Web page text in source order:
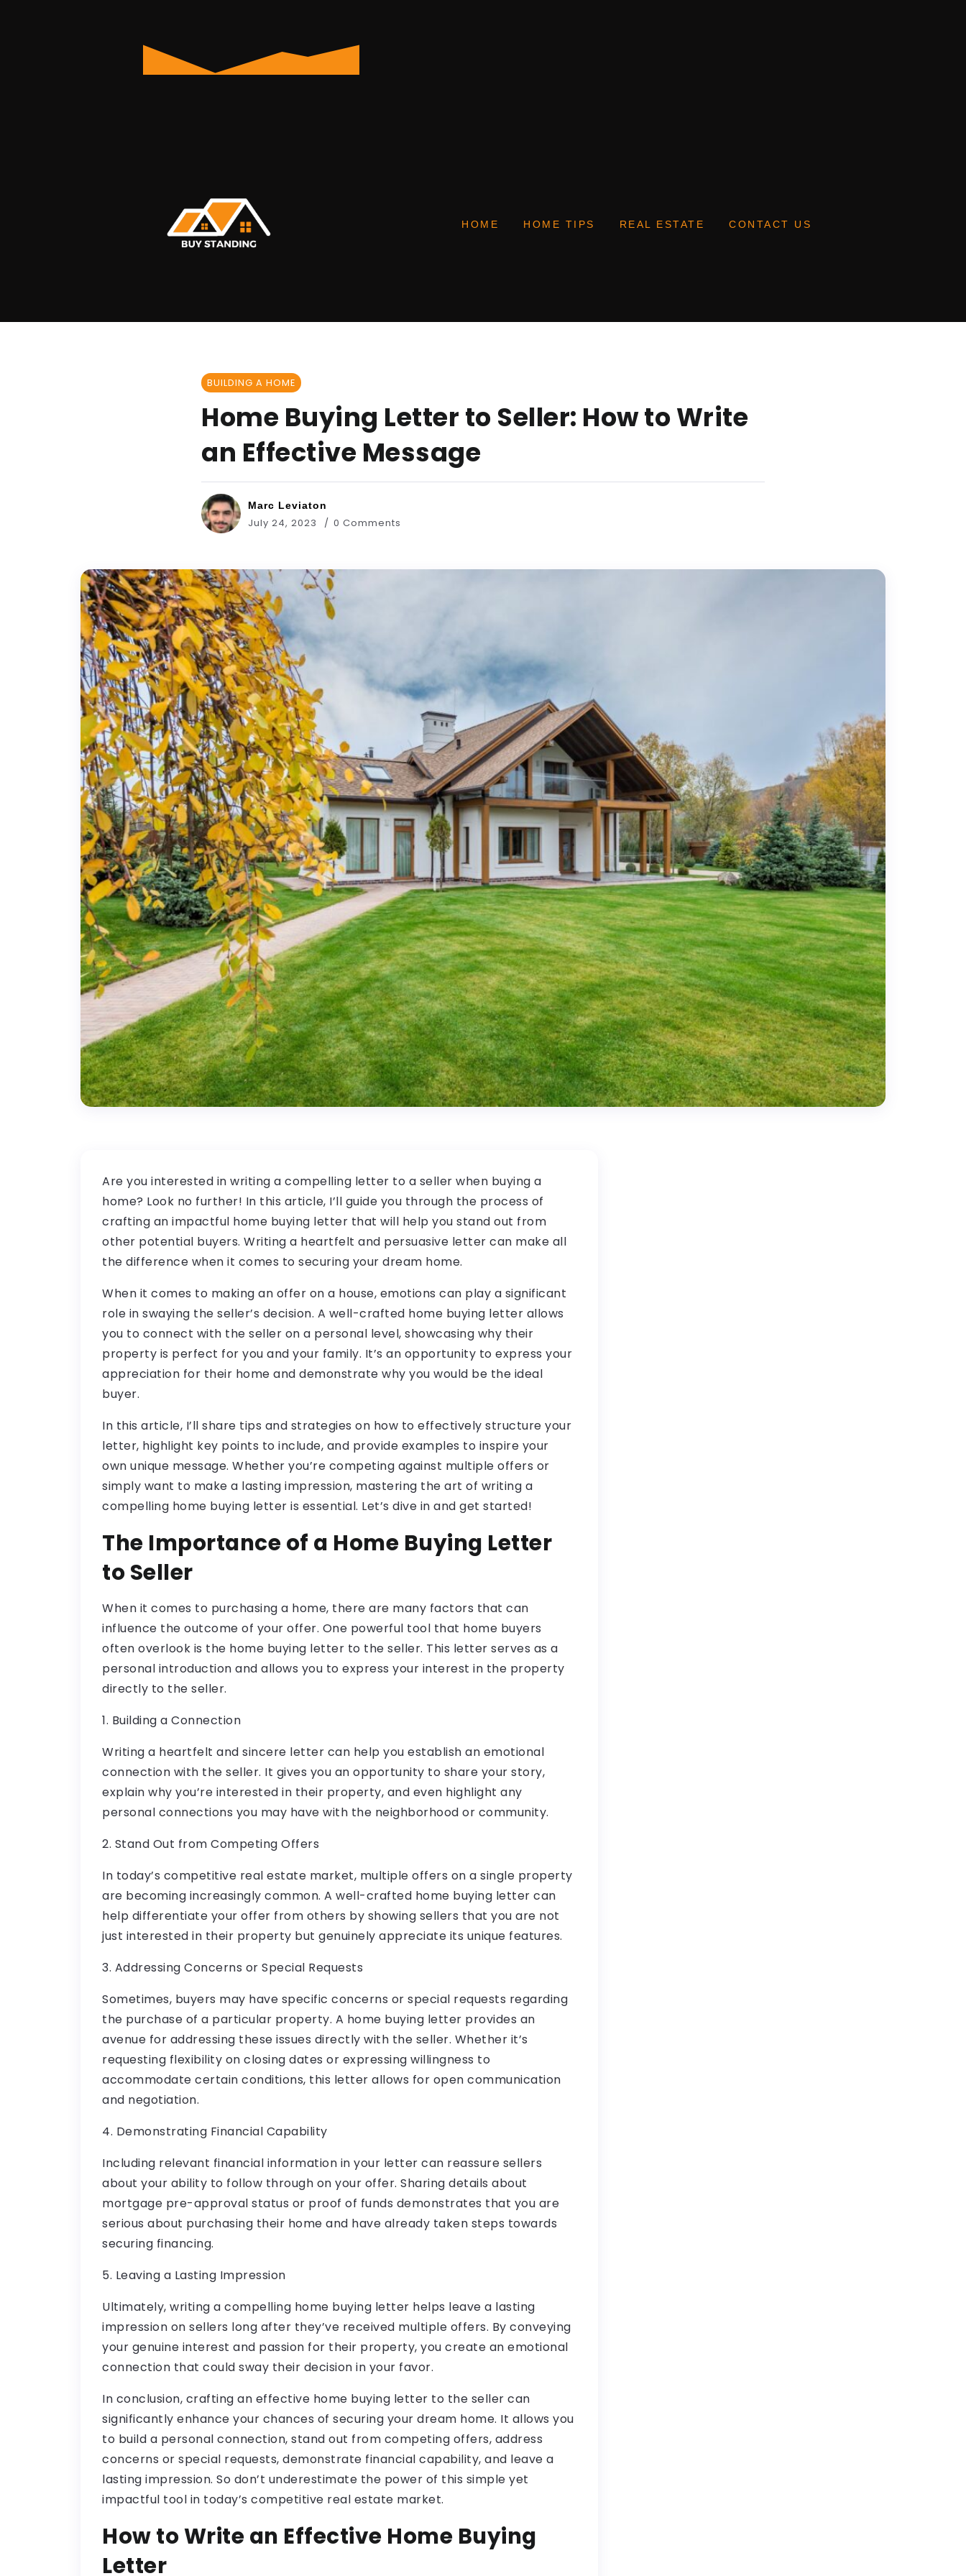
HOME HOME TIPS REAL ESTATE CONTACT US
BUILDING A HOME
Home Buying Letter to Seller: How to Write
an Effective Message
Marc Leviaton
July 24, 2023 0 Comments
Are you interested in writing a compelling letter to a seller when buying a
home? Look no further! In this article, I’ll guide you through the process of
crafting an impactful home buying letter that will help you stand out from
other potential buyers. Writing a heartfelt and persuasive letter can make all
the difference when it comes to securing your dream home.
When it comes to making an offer on a house, emotions can play a significant
role in swaying the seller’s decision. A well-crafted home buying letter allows
you to connect with the seller on a personal level, showcasing why their
property is perfect for you and your family. It’s an opportunity to express your
appreciation for their home and demonstrate why you would be the ideal
buyer.
In this article, I’ll share tips and strategies on how to effectively structure your
letter, highlight key points to include, and provide examples to inspire your
own unique message. Whether you’re competing against multiple offers or
simply want to make a lasting impression, mastering the art of writing a
compelling home buying letter is essential. Let’s dive in and get started!
The Importance of a Home Buying Letter
to Seller
When it comes to purchasing a home, there are many factors that can
influence the outcome of your offer. One powerful tool that home buyers
often overlook is the home buying letter to the seller. This letter serves as a
personal introduction and allows you to express your interest in the property
directly to the seller.
1. Building a Connection
Writing a heartfelt and sincere letter can help you establish an emotional
connection with the seller. It gives you an opportunity to share your story,
explain why you’re interested in their property, and even highlight any
personal connections you may have with the neighborhood or community.
2. Stand Out from Competing Offers
In today’s competitive real estate market, multiple offers on a single property
are becoming increasingly common. A well-crafted home buying letter can
help differentiate your offer from others by showing sellers that you are not
just interested in their property but genuinely appreciate its unique features.
3. Addressing Concerns or Special Requests
Sometimes, buyers may have specific concerns or special requests regarding
the purchase of a particular property. A home buying letter provides an
avenue for addressing these issues directly with the seller. Whether it’s
requesting flexibility on closing dates or expressing willingness to
accommodate certain conditions, this letter allows for open communication
and negotiation.
4. Demonstrating Financial Capability
Including relevant financial information in your letter can reassure sellers
about your ability to follow through on your offer. Sharing details about
mortgage pre-approval status or proof of funds demonstrates that you are
serious about purchasing their home and have already taken steps towards
securing financing.
5. Leaving a Lasting Impression
Ultimately, writing a compelling home buying letter helps leave a lasting
impression on sellers long after they’ve received multiple offers. By conveying
your genuine interest and passion for their property, you create an emotional
connection that could sway their decision in your favor.
In conclusion, crafting an effective home buying letter to the seller can
significantly enhance your chances of securing your dream home. It allows you
to build a personal connection, stand out from competing offers, address
concerns or special requests, demonstrate financial capability, and leave a
lasting impression. So don’t underestimate the power of this simple yet
impactful tool in today’s competitive real estate market.
How to Write an Effective Home Buying
Letter